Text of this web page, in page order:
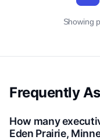
Showing
Frequently
How many
Eden Prairie,